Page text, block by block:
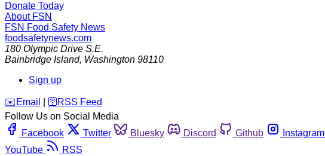
Donate Today
About FSN
FSN Food Safety News
foodsafetynews.com
180 Olympic Drive S.E.
Bainbridge Island, Washington 98110
Sign up
️✉️ Email 🛜 RSS Feed
Follow Us on Social Media
Facebook
Twitter Bluesky Discord Github Instagram
YouTube
RSS